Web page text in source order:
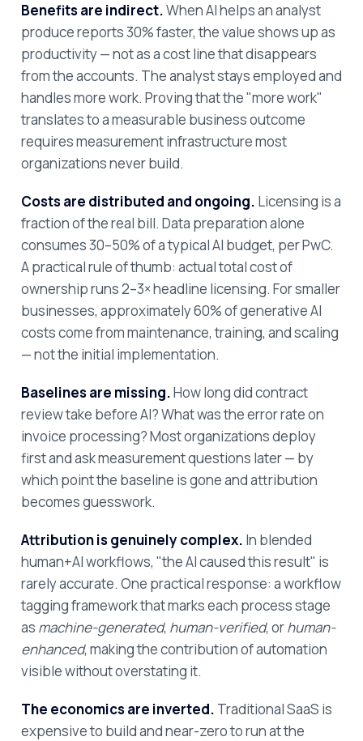
Benefits are indirect.When AI helps an analyst
produce reports 30% faster, the value shows up as
productivity — not as a cost line that disappears
from the accounts. The analyst stays employed and
handles more work. Proving that the "more work"
translates to a measurable business outcome
requires measurement infrastructure most
organizations never build.
Costs are distributed and ongoing. Licensing is a
fraction of the real bill. Data preparation alone
consumes 30–50% of a typical AI budget, per PwC.
A practical rule of thumb: actual total cost of
ownership runs 2–3× headline licensing. For smaller
businesses, approximately 60% of generative AI
costs come from maintenance, training, and scaling
— not the initial implementation.
Baselines are missing.How long did contract
review take before AI? What was the error rate on
invoice processing? Most organizations deploy
first and ask measurement questions later — by
which point the baseline is gone and attribution
becomes guesswork.
Attribution is genuinely complex. In blended
human+AI workflows, "the AI caused this result" is
rarely accurate. One practical response: a workflow
tagging framework that marks each process stage
as machine-generated, human-verified, orhuman-
enhanced, making the contribution of automation
visible without overstating it.
The economics are inverted. Traditional SaaS is
expensive to build and near-zero to run at the